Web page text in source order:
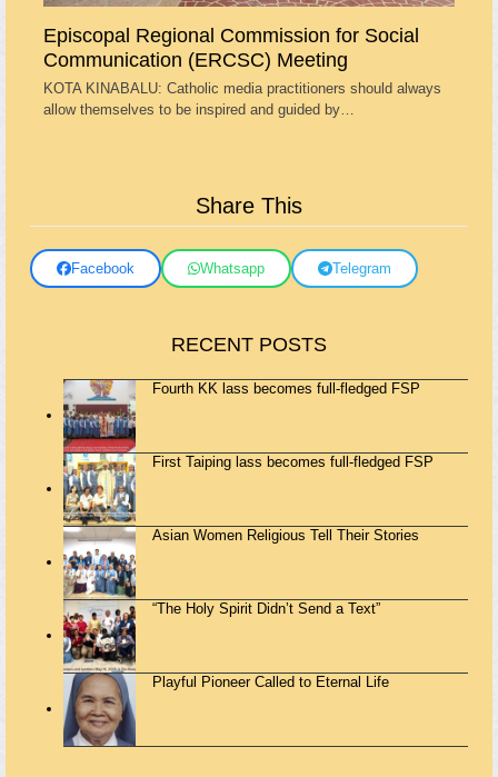
Episcopal Regional Commission for Social
Communication (ERCSC) Meeting
KOTA KINABALU: Catholic media practitioners should always
allow themselves to be inspired and guided by…
Share This
Facebook Whatsapp Telegram
RECENT POSTS
Fourth KK lass becomes full-fledged FSP
First Taiping lass becomes full-fledged FSP
Asian Women Religious Tell Their Stories
“The Holy Spirit Didn’t Send a Text”
Playful Pioneer Called to Eternal Life